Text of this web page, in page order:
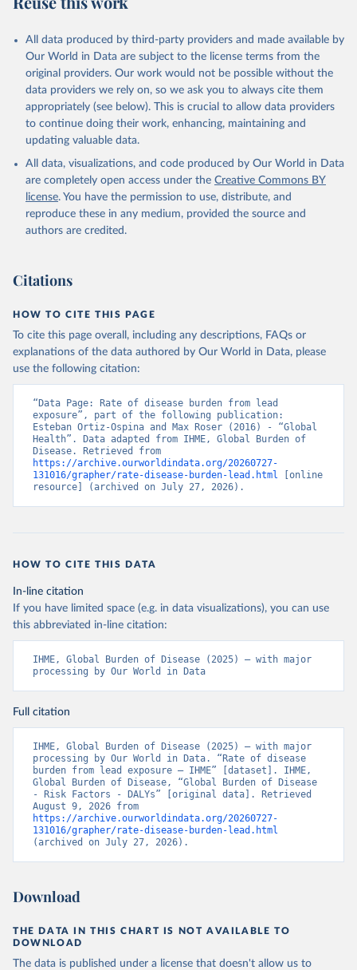
All data produced by third-party providers and made available by
Our World in Data are subject to the license terms from the
original providers. Our work would not be possible without the
data providers we rely on, so we ask you to always cite them
appropriately (see below). This is crucial to allow data providers
to continue doing their work, enhancing, maintaining and
updating valuable data.
All data, visualizations, and code produced by Our World in Data
are completely open access under the Creative Commons BY
license. You have the permission to use, distribute, and
reproduce these in any medium, provided the source and
authors are credited.
Citations
HOW TO CITE THIS PAGE
To cite this page overall, including any descriptions, FAQs or
explanations of the data authored by Our World in Data, please
use the following citation:
“Data Page: Rate of disease burden from lead
exposure”, part of the following publication:
Esteban Ortiz-Ospina and Max Roser (2016) - “Global
Health”. Data adapted from IHME, Global Burden of
https://archive.ourworldindata.org/20260727-
131016/grapher/rate-disease-burden-lead.html [online
resource] (archived on July 27, 2026).
HOW TO CITE THIS DATA
In-line citation
If you have limited space (e.g. in data visualizations), you can use
this abbreviated in-line citation:
IHME, Global Burden of Disease (2025) – with major
processing by Our World in Data
Full citation
IHME, Global Burden of Disease (2025) – with major
processing by Our World in Data. “Rate of disease
burden from lead exposure – IHME” [dataset]. IHME,
Global Burden of Disease, “Global Burden of Disease
- Risk Factors - DALYs” [original data]. Retrieved
https://archive.ourworldindata.org/20260727-
131016/grapher/rate-disease-burden-lead.html
(archived on July 27, 2026).
Download
THE DATA IN THIS CHART IS NOT AVAILABLE TO
DOWNLOAD
The data is published under a license that doesn't allow us to